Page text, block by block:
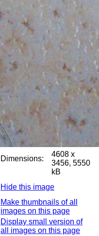
Dimensions:
4608 x
3456, 5550
kB
Hide this image
Make thumbnails of all
images on this page
Display small version of
all images on this page